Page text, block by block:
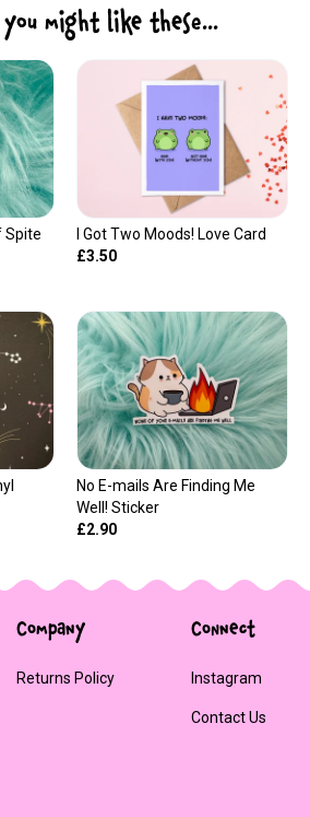
might like these...
Spite
I Got Two Moods! Love Card
£3.50
No E-mails Are Finding Me
Well! Sticker
£2.90
Company
Returns Policy
Connect
Instagram
Contact Us